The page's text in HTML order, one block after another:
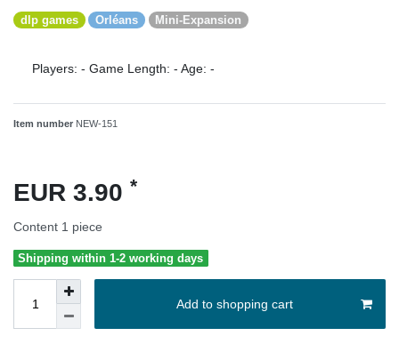
dlp games Orléans Mini-Expansion
Players: - Game Length: - Age: -
Item number NEW-151
EUR 3.90 *
Content 1 piece
Shipping within 1-2 working days
Add to shopping cart